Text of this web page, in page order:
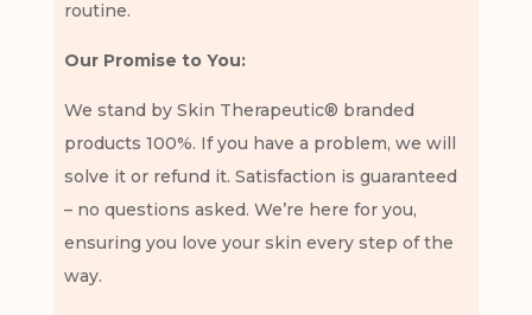
routine.
Our Promise to You:
We stand by Skin Therapeutic® branded
products 100%. If you have a problem, we will
solve it or refund it. Satisfaction is guaranteed
– no questions asked. We’re here for you,
ensuring you love your skin every step of the
way.